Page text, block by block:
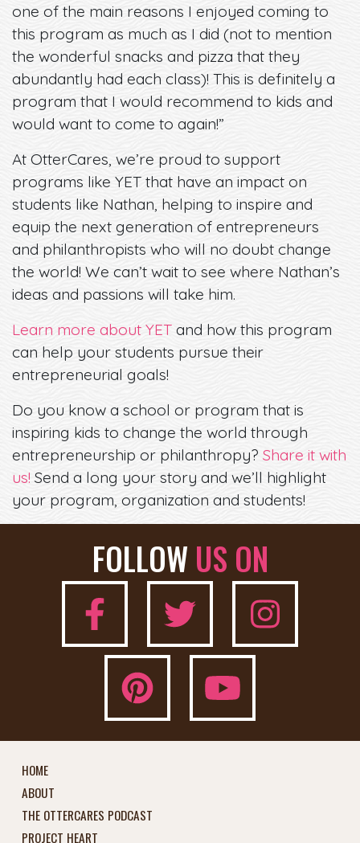
one of the main reasons I enjoyed coming to
this program as much as I did (not to mention
the wonderful snacks and pizza that they
abundantly had each class)! This is definitely a
program that I would recommend to kids and
would want to come to again!”
At OtterCares, we’re proud to support
programs like YET that have an impact on
students like Nathan, helping to inspire and
equip the next generation of entrepreneurs
and philanthropists who will no doubt change
the world! We can’t wait to see where Nathan’s
ideas and passions will take him.
Learn more about YET and how this program
can help your students pursue their
entrepreneurial goals!
Do you know a school or program that is
inspiring kids to change the world through
entrepreneurship or philanthropy? Share it with
us! Send a long your story and we’ll highlight
your program, organization and students!
FOLLOW US ON
HOME
ABOUT
THE OTTERCARES PODCAST
PROJECT HEART